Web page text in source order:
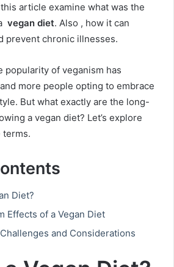
article examine what was the
vegan diet. Also , how it can
prevent chronic illnesses.
popularity of veganism has
more people opting to embrace
But what exactly are the long-
a vegan diet? Let’s explore
terms.
Diet?
Effects of a Vegan Diet
and Considerations